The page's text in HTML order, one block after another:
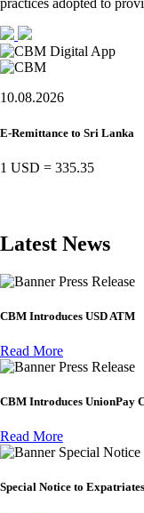
practices adopted to
10.08.2026
E-Remittance to Sri Lanka
1 USD = 335.35
Latest News
Press Release
CBM Introduces USD ATM
Read More
Press Release
CBM Introduces UnionPay
Read More
Special Notice
Special Notice to